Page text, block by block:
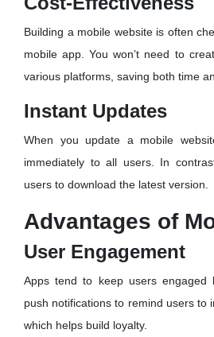
Building a mobile website is often
mobile app. You won’t need to
various platforms, saving both time
Instant Updates
When you update a mobile
immediately to all users. In
users to download the latest version.
Advantages of
User Engagement
Apps tend to keep users engaged
push notifications to remind users to
which helps build loyalty.